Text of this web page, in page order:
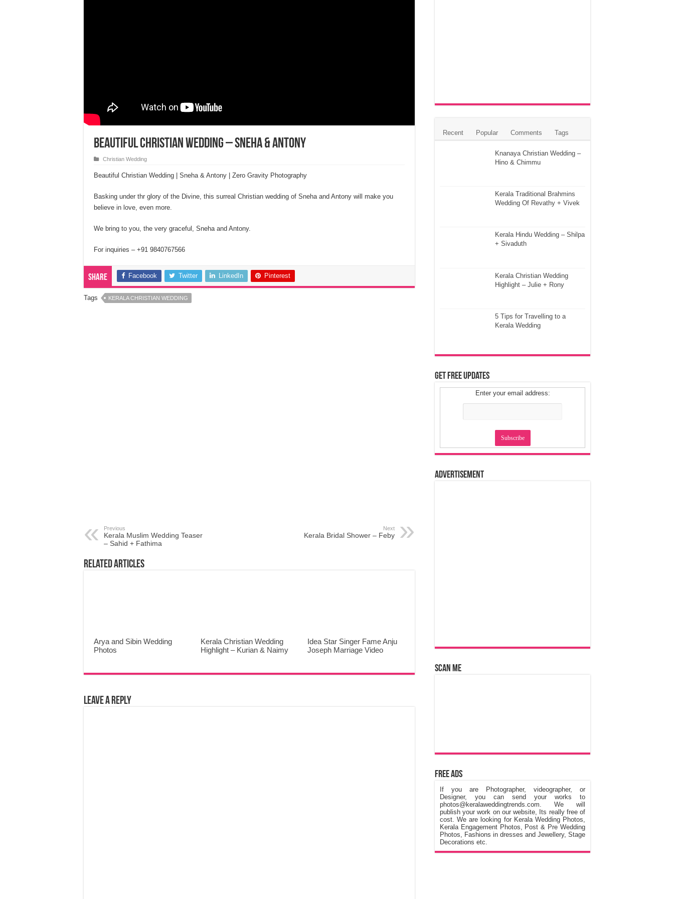
Beautiful Christian Wedding – Sneha & Antony
Christian Wedding
Beautiful Christian Wedding | Sneha & Antony | Zero Gravity Photography
Basking under thr glory of the Divine, this surreal Christian wedding of Sneha and Antony will make you
believe in love, even more.
We bring to you, the very graceful, Sneha and Antony.
For inquiries – +91 9840767566
Share Facebook Twitter LinkedIn Pinterest
Tags KERALA CHRISTIAN WEDDING
Previous
Kerala Muslim Wedding Teaser
– Sahid + Fathima
Next
Kerala Bridal Shower – Feby
Related Articles
Arya and Sibin Wedding
Photos
Kerala Christian Wedding
Highlight – Kurian & Naimy
Idea Star Singer Fame Anju
Joseph Marriage Video
Leave a Reply
Recent Popular Comments Tags
Knanaya Christian Wedding –
Hino & Chimmu
Kerala Traditional Brahmins
Wedding Of Revathy + Vivek
Kerala Hindu Wedding – Shilpa
+ Sivaduth
Kerala Christian Wedding
Highlight – Julie + Rony
5 Tips for Travelling to a
Kerala Wedding
Get Free Updates
Enter your email address:
Advertisement
Scan Me
Free Ads
If you are Photographer, videographer, or
Designer, you can send your works to
photos@keralaweddingtrends.com. We will
publish your work on our website, Its really free of
cost. We are looking for Kerala Wedding Photos,
Kerala Engagement Photos, Post & Pre Wedding
Photos, Fashions in dresses and Jewellery, Stage
Decorations etc.